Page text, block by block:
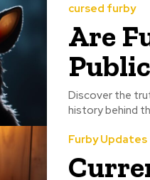
cursed furby
Are
Discover the
history behind
Furby Updates